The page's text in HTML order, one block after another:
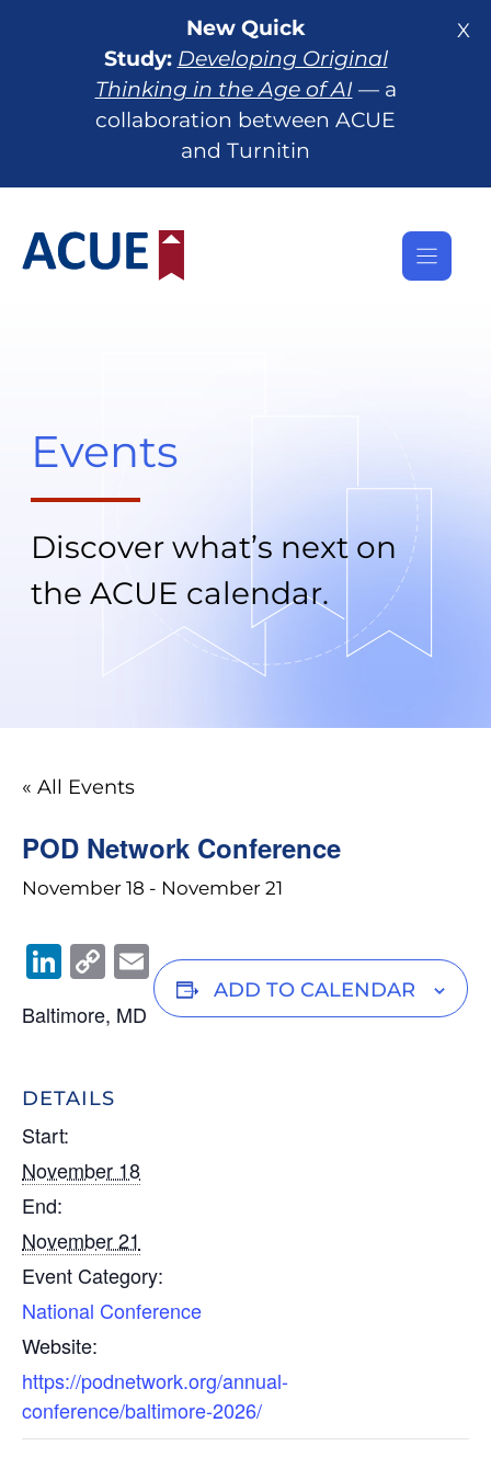
X
New Quick
Study: Developing Original
Thinking in the Age of AI — a
collaboration between ACUE
and Turnitin
Events
Discover what’s next on
the ACUE calendar.
« All Events
POD Network Conference
November 18 - November 21
Li
n
k
dI
n
C
o
p
Li
k
E
m
ail
Baltimore, MD
ADD TO CALENDAR
DETAILS
Start:
November 18
End:
November 21
Event Category:
National Conference
Website:
https://podnetwork.org/annual-
conference/baltimore-2026/